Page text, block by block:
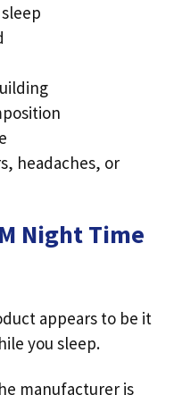
headaches, or
Night Time
appears to be it
you sleep.
manufacturer is